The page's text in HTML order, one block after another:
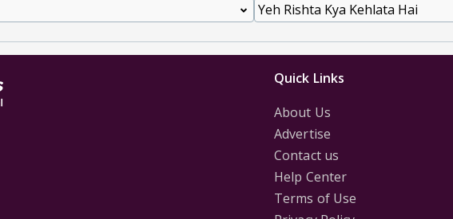
Quick Links
About Us
Advertise
Contact us
Help Center
Terms of Use